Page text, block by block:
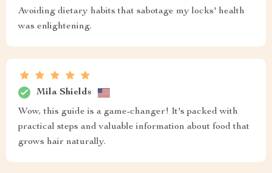
Avoiding dietary habits that sabotage my locks' health
was enlightening.
Mila Shields
Wow, this guide is a game-changer! It's packed with
practical steps and valuable information about food that
grows hair naturally.